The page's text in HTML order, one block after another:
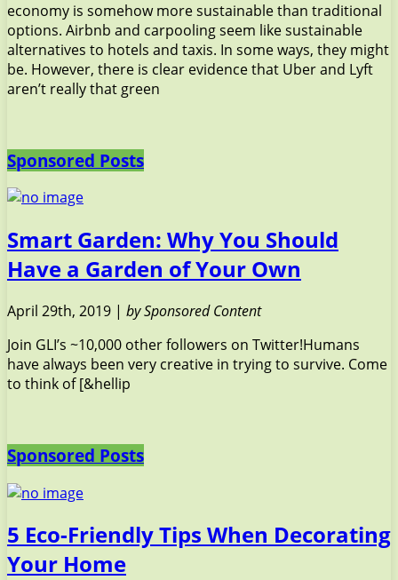
economy is somehow more sustainable than traditional
options. Airbnb and carpooling seem like sustainable
alternatives to hotels and taxis. In some ways, they might
be. However, there is clear evidence that Uber and Lyft
aren’t really that green
Sponsored Posts
Smart Garden: Why You Should
Have a Garden of Your Own
April 29th, 2019 | by Sponsored Content
Join GLI’s ~10,000 other followers on Twitter!Humans
have always been very creative in trying to survive. Come
to think of [&hellip
Sponsored Posts
5 Eco-Friendly Tips When Decorating
Your Home